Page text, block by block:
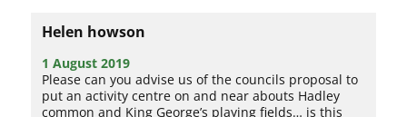
Helen howson
1 August 2019
Please can you advise us of the councils proposal to
put an activity centre on and near abouts Hadley
common and King George’s playing fields… is this